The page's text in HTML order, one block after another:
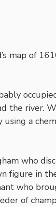
map of
the river.
a
who
figure in
who
of